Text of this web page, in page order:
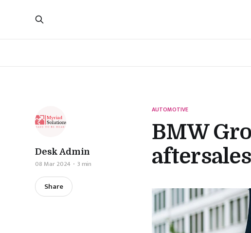
AUTOMOTIVE
BMW
Desk Admin
08 Mar 2024 3 min
Share